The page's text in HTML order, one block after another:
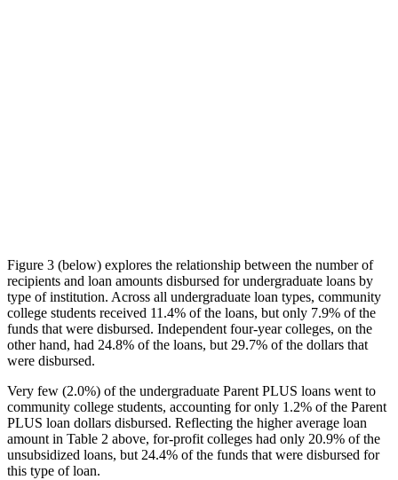
Figure 3 (below) explores the relationship between the number of
recipients and loan amounts disbursed for undergraduate loans by
type of institution. Across all undergraduate loan types, community
college students received 11.4% of the loans, but only 7.9% of the
funds that were disbursed. Independent four-year colleges, on the
other hand, had 24.8% of the loans, but 29.7% of the dollars that
were disbursed.
Very few (2.0%) of the undergraduate Parent PLUS loans went to
community college students, accounting for only 1.2% of the Parent
PLUS loan dollars disbursed. Reflecting the higher average loan
amount in Table 2 above, for-profit colleges had only 20.9% of the
unsubsidized loans, but 24.4% of the funds that were disbursed for
this type of loan.